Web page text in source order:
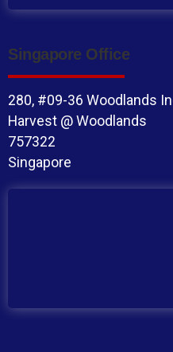
Singapore Office
280, #09-36 Woodlands
Harvest @ Woodlands
757322
Singapore